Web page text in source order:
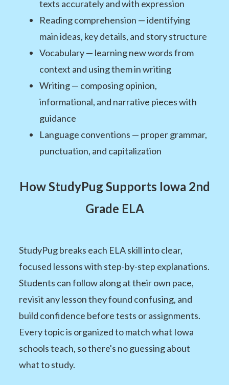
texts accurately and with expression
Reading comprehension — identifying
main ideas, key details, and story structure
Vocabulary — learning new words from
context and using them in writing
Writing — composing opinion,
informational, and narrative pieces with
guidance
Language conventions — proper grammar,
punctuation, and capitalization
How StudyPug Supports Iowa 2nd
Grade ELA
StudyPug breaks each ELA skill into clear,
focused lessons with step-by-step explanations.
Students can follow along at their own pace,
revisit any lesson they found confusing, and
build confidence before tests or assignments.
Every topic is organized to match what Iowa
schools teach, so there's no guessing about
what to study.